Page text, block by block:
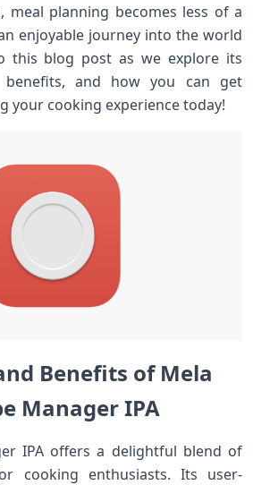
meal planning becomes less of a
enjoyable journey into the world
this blog post as we explore its
benefits, and how you can get
your cooking experience today!
Benefits of Mela
Manager IPA
IPA offers a delightful blend of
cooking enthusiasts. Its user-